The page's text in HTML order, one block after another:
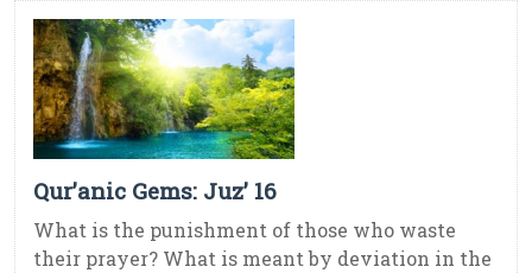
Qur’anic Gems: Juz’ 16
What is the punishment of those who waste
their prayer? What is meant by deviation in the